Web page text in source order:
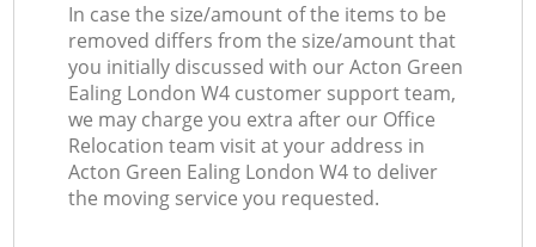
In case the size/amount of the items to be
removed differs from the size/amount that
you initially discussed with our Acton Green
Ealing London W4 customer support team,
we may charge you extra after our Office
Relocation team visit at your address in
Acton Green Ealing London W4 to deliver
the moving service you requested.